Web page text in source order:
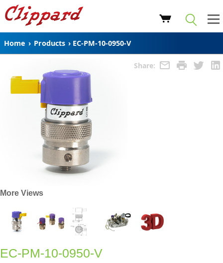
Home › Products › EC-PM-10-0950-V
Share:
More Views
EC-PM-10-0950-V